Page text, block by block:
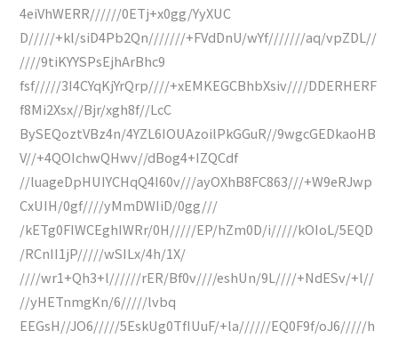
4eiVhWERR//////0ETj+x0gg/YyXUC
D/////+kl/siD4Pb2Qn///////+FVdDnU/wYf///////aq/vpZDL//
////9tiKYYSPsEjhArBhc9
fsf/////3I4CYqKjYrQrp////+xEMKEGCBhbXsiv////DDERHERF
f8Mi2Xsx//Bjr/xgh8f//LcC
BySEQoztVBz4n/4YZL6IOUAzoilPkGGuR//9wgcGEDkaoHB
V//+4QOIchwQHwv//dBog4+IZQCdf
//luageDpHUIYCHqQ4I60v///ayOXhB8FC863///+W9eRJwp
CxUIH/0gf////yMmDWIiD/0gg///
/kETg0FIWCEghIWRr/0H/////EP/hZm0D/i/////kOIoL/5EQD
/RCnII1jP/////wSILx/4h/1X/
////wr1+Qh3+l//////rER/Bf0v////eshUn/9L////+NdESv/+l//
//yHETnmgKn/6/////lvbq
EEGsH//JO6/////5EskUg0TfIUuF/+la//////EQ0F9f/oJ6/////h